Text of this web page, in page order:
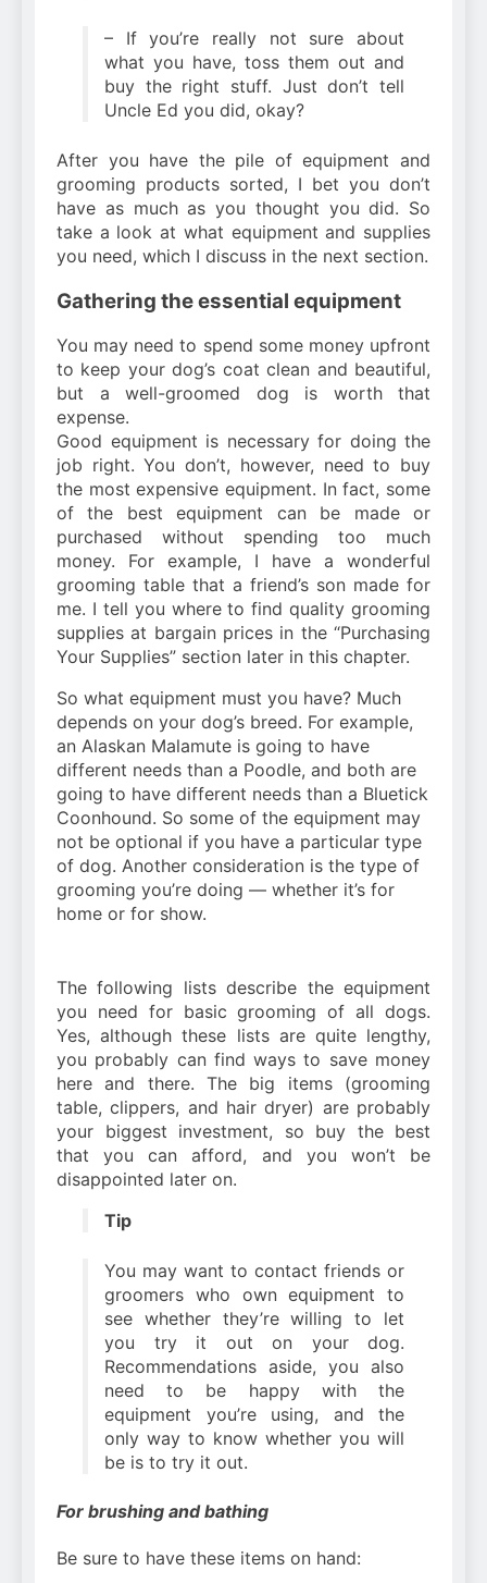
– If you’re really not sure about
what you have, toss them out and
buy the right stuff. Just don’t tell
Uncle Ed you did, okay?
After you have the pile of equipment and
grooming products sorted, I bet you don’t
have as much as you thought you did. So
take a look at what equipment and supplies
you need, which I discuss in the next section.
Gathering the essential equipment
You may need to spend some money upfront
to keep your dog’s coat clean and beautiful,
but a well-groomed dog is worth that
expense.
Good equipment is necessary for doing the
job right. You don’t, however, need to buy
the most expensive equipment. In fact, some
of the best equipment can be made or
purchased without spending too much
money. For example, I have a wonderful
grooming table that a friend’s son made for
me. I tell you where to find quality grooming
supplies at bargain prices in the “Purchasing
Your Supplies” section later in this chapter.
So what equipment must you have? Much
depends on your dog’s breed. For example,
an Alaskan Malamute is going to have
different needs than a Poodle, and both are
going to have different needs than a Bluetick
Coonhound. So some of the equipment may
not be optional if you have a particular type
of dog. Another consideration is the type of
grooming you’re doing — whether it’s for
home or for show.
The following lists describe the equipment
you need for basic grooming of all dogs.
Yes, although these lists are quite lengthy,
you probably can find ways to save money
here and there. The big items (grooming
table, clippers, and hair dryer) are probably
your biggest investment, so buy the best
that you can afford, and you won’t be
disappointed later on.
Tip
You may want to contact friends or
groomers who own equipment to
see whether they’re willing to let
you try it out on your dog.
Recommendations aside, you also
need to be happy with the
equipment you’re using, and the
only way to know whether you will
be is to try it out.
For brushing and bathing
Be sure to have these items on hand: